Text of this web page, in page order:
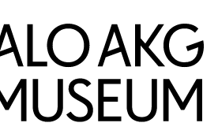
Art Museum